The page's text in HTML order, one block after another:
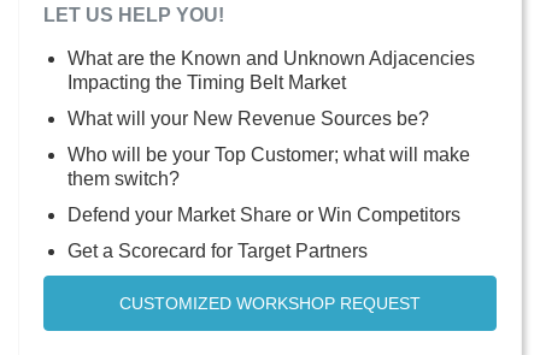
LET US HELP YOU!
What are the Known and Unknown Adjacencies
Impacting the Timing Belt Market
What will your New Revenue Sources be?
Who will be your Top Customer; what will make
them switch?
Defend your Market Share or Win Competitors
Get a Scorecard for Target Partners
CUSTOMIZED WORKSHOP REQUEST